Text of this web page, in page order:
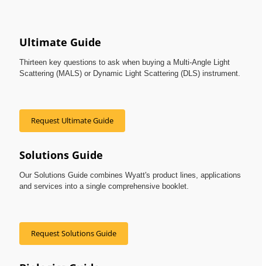
Ultimate Guide
Thirteen key questions to ask when buying a Multi-Angle Light
Scattering (MALS) or Dynamic Light Scattering (DLS) instrument.
Request Ultimate Guide
Solutions Guide
Our Solutions Guide combines Wyatt's product lines, applications
and services into a single comprehensive booklet.
Request Solutions Guide